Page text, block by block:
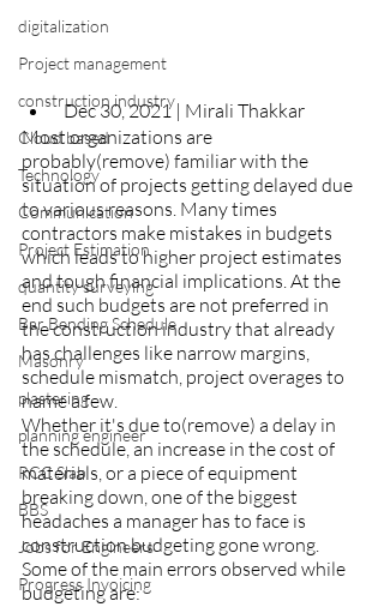
digitalization
Project management
construction industry
Cloud based
Technology
Communication
Project Estimation
quantity surveying
Bar Bending Schedule
Masonry
plastering
planning engineer
RCC Slab
BBS
Jobs for Engineers
Progress Invoicing
Dec 30, 2021 | Mirali Thakkar
Most organizations are
probably(remove) familiar with the
situation of projects getting delayed due
to various reasons. Many times
contractors make mistakes in budgets
which leads to higher project estimates
and tough financial implications. At the
end such budgets are not preferred in
the construction industry that already
has challenges like narrow margins,
schedule mismatch, project overages to
name a few.
Whether it's due to(remove) a delay in
the schedule, an increase in the cost of
materials, or a piece of equipment
breaking down, one of the biggest
headaches a manager has to face is
construction budgeting gone wrong.
Some of the main errors observed while
budgeting are: